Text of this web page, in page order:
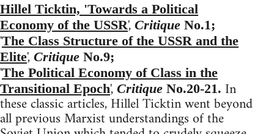
Hillel Ticktin, 'Towards a Political
Economy of the USSR', Critique No.1;
'The Class Structure of the USSR and the
Elite', Critique No.9;
'The Political Economy of Class in the
Transitional Epoch', Critique No.20-21. In
these classic articles, Hillel Ticktin went beyond
all previous Marxist understandings of the